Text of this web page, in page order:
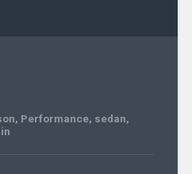
, Performance, sedan,